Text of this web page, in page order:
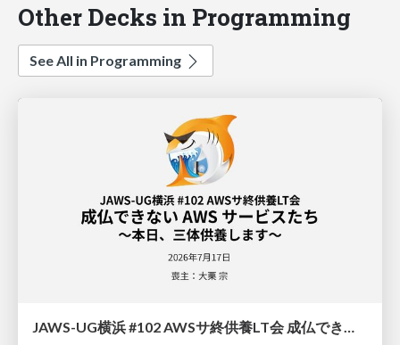
Other Decks in Programming
See All in Programming